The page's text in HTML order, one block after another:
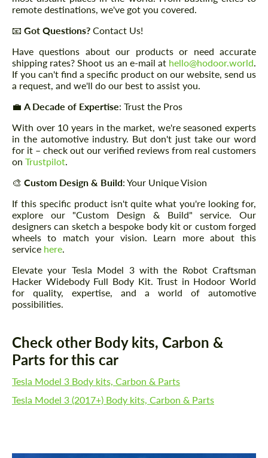
remote destinations, we've got you covered.
📧 Got Questions? Contact Us!
Have questions about our products or need accurate
shipping rates? Shoot us an e-mail at hello@hodoor.world.
If you can't find a specific product on our website, send us
a request, and we'll do our best to assist you.
💼 A Decade of Expertise: Trust the Pros
With over 10 years in the market, we're seasoned experts
in the automotive industry. But don't just take our word
for it – check out our verified reviews from real customers
on Trustpilot.
🎨 Custom Design & Build: Your Unique Vision
If this specific product isn't quite what you're looking for,
explore our "Custom Design & Build" service. Our
designers can sketch a bespoke body kit or custom forged
wheels to match your vision. Learn more about this
service here.
Elevate your Tesla Model 3 with the Robot Craftsman
Hacker Widebody Full Body Kit. Trust in Hodoor World
for quality, expertise, and a world of automotive
possibilities.
Check other Body kits, Carbon &
Parts for this car
Tesla Model 3 Body kits, Carbon & Parts
Tesla Model 3 (2017+) Body kits, Carbon & Parts